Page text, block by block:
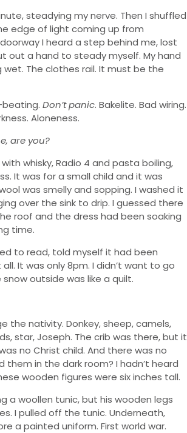
steadying my nerve. Then I shuffled
edge of light coming up from
I heard a step behind me, lost
out a hand to steady myself. My hand
The clothes rail. It must be the
Don’t panic. Bakelite. Bad wiring.
Aloneness.
are you?
whisky, Radio 4 and pasta boiling,
It was for a small child and it was
was smelly and sopping. I washed it
over the sink to drip. I guessed there
roof and the dress had been soaking
time.
to read, told myself it had been
It was only 8pm. I didn’t want to go
outside was like a quilt.
the nativity. Donkey, sheep, camels,
star, Joseph. The crib was there, but it
no Christ child. And there was no
them in the dark room? I hadn’t heard
wooden figures were six inches tall.
a woollen tunic, but his wooden legs
I pulled off the tunic. Underneath,
a painted uniform. First world war.